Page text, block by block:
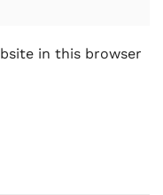
in this browser